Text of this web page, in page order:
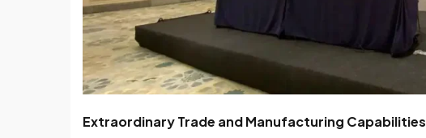
Extraordinary Trade and Manufacturing Capabilities